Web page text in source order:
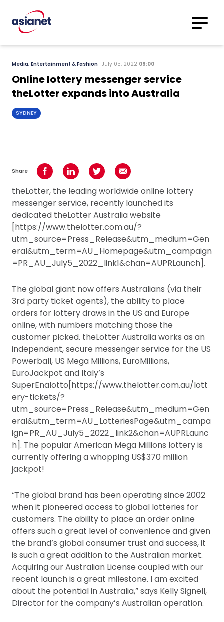
Translations
Media, Entertainment & Fashion July 05, 2022 09:00
Online lottery messenger service
theLotter expands into Australia
SYDNEY
Share Share on Facebook
Share on LinkedInShare on TwitterShare using Email
theLotter, the leading worldwide online lottery
messenger service, recently launched its
dedicated theLotter Australia website
[https://www.thelotter.com.au/?
utm_source=Press_Release&utm_medium=Gen
eral&utm_term=AU_Homepage&utm_campaign
=PR_AU_July5_2022_link1&chan=AUPRLaunch].
The global giant now offers Australians (via their
3rd party ticket agents), the ability to place
orders for lottery draws in the US and Europe
online, with numbers matching those the
customer picked. theLotter Australia works as an
independent, secure messenger service for the US
Powerball, US Mega Millions, EuroMillions,
EuroJackpot and Italy’s
SuperEnalotto[https://www.thelotter.com.au/lott
ery-tickets/?
utm_source=Press_Release&utm_medium=Gen
eral&utm_term=AU_LotteriesPage&utm_campa
ign=PR_AU_July5_2022_link2&chan=AUPRLaunc
h]. The popular American Mega Millions lottery is
currently offering a whopping US$370 million
jackpot!
“The global brand has been operating since 2002
when it pioneered access to global lotteries for
customers. The ability to place an order online
offers such a great level of convenience and given
the brand’s global consumer trust and success, it
is such a great addition to the Australian market.
Acquiring our Australian License coupled with our
recent launch is a great milestone. I am excited
about the potential in Australia,” says Kelly Signell,
Director for the company’s Australian operation.